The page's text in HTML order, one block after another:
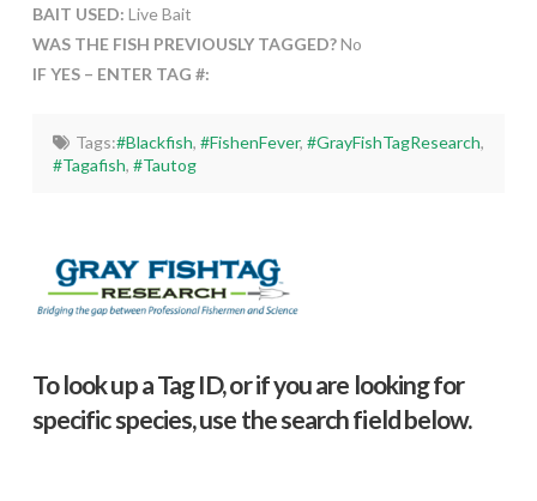
BAIT USED: Live Bait
WAS THE FISH PREVIOUSLY TAGGED?No
IF YES – ENTER TAG #:
Tags:#Blackfish, #FishenFever, #GrayFishTagResearch,
#Tagafish,#Tautog
To look up a Tag ID, or if you are looking for
specific species, use the search field below.